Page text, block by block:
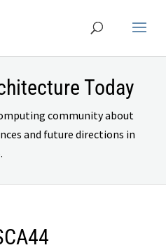
Today
community about
and future directions in